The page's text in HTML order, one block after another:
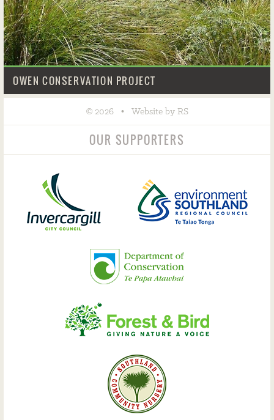
OWEN CONSERVATION PROJECT
©2026 • Website by RS
OUR SUPPORTERS